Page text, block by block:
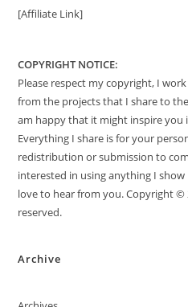
[Affiliate Link]
COPYRIGHT NOTICE:
Please respect my copyright, I
from the projects that I share to
am happy that it might inspire you
Everything I share is for your
redistribution or submission to
interested in using anything I
love to hear from you. Copyright ©
reserved.
Archive